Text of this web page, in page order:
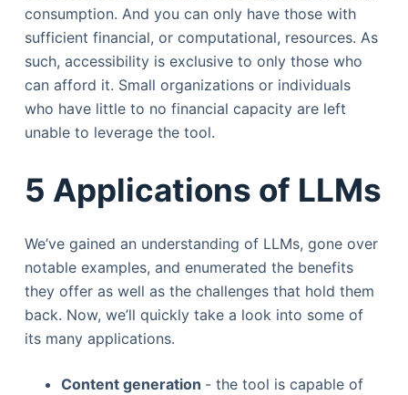
consumption. And you can only have those with
sufficient financial, or computational, resources. As
such, accessibility is exclusive to only those who
can afford it. Small organizations or individuals
who have little to no financial capacity are left
unable to leverage the tool.
5 Applications of LLMs
We’ve gained an understanding of LLMs, gone over
notable examples, and enumerated the benefits
they offer as well as the challenges that hold them
back. Now, we’ll quickly take a look into some of
its many applications.
Content generation - the tool is capable of